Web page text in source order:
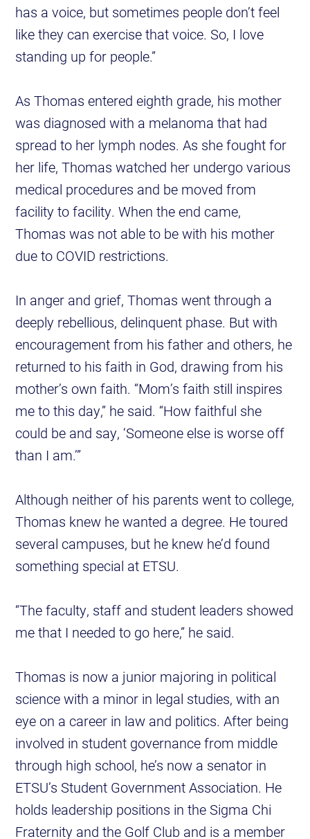
has a voice, but sometimes people don’t feel
like they can exercise that voice. So, I love
standing up for people.”
As Thomas entered eighth grade, his mother
was diagnosed with a melanoma that had
spread to her lymph nodes. As she fought for
her life, Thomas watched her undergo various
medical procedures and be moved from
facility to facility. When the end came,
Thomas was not able to be with his mother
due to COVID restrictions.
In anger and grief, Thomas went through a
deeply rebellious, delinquent phase. But with
encouragement from his father and others, he
returned to his faith in God, drawing from his
mother’s own faith. “Mom’s faith still inspires
me to this day,” he said. “How faithful she
could be and say, ‘Someone else is worse off
than I am.’”
Although neither of his parents went to college,
Thomas knew he wanted a degree. He toured
several campuses, but he knew he’d found
something special at ETSU.
“The faculty, staff and student leaders showed
me that I needed to go here,” he said.
Thomas is now a junior majoring in political
science with a minor in legal studies, with an
eye on a career in law and politics. After being
involved in student governance from middle
through high school, he’s now a senator in
ETSU’s Student Government Association. He
holds leadership positions in the Sigma Chi
Fraternity and the Golf Club and is a member